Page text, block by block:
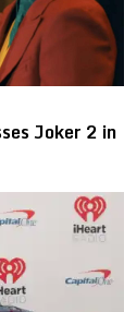
Joker 2 in